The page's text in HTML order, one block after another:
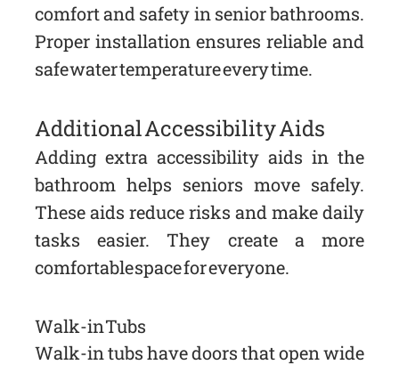
comfort and safety in senior bathrooms.
Proper installation ensures reliable and
safe water temperature every time.
Additional Accessibility Aids
Adding extra accessibility aids in the
bathroom helps seniors move safely.
These aids reduce risks and make daily
tasks easier. They create a more
comfortable space for everyone.
Walk-in Tubs
Walk-in tubs have doors that open wide